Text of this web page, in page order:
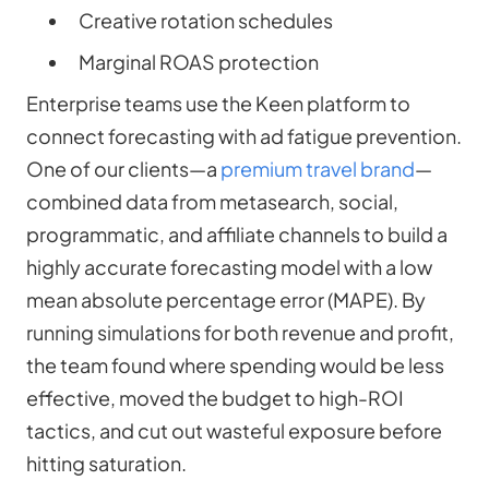
Creative rotation schedules
Marginal ROAS protection
Enterprise teams use the Keen platform to
connect forecasting with ad fatigue prevention.
One of our clients—a premium travel brand—
combined data from metasearch, social,
programmatic, and affiliate channels to build a
highly accurate forecasting model with a low
mean absolute percentage error (MAPE). By
running simulations for both revenue and profit,
the team found where spending would be less
effective, moved the budget to high-ROI
tactics, and cut out wasteful exposure before
hitting saturation.